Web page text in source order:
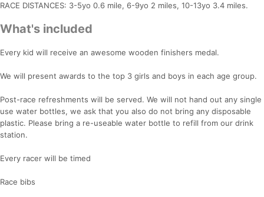
RACE DISTANCES: 3-5yo 0.6 mile, 6-9yo 2 miles, 10-13yo 3.4 miles.
What's included
Every kid will receive an awesome wooden finishers medal.
We will present awards to the top 3 girls and boys in each age group.
Post-race refreshments will be served. We will not hand out any single
use water bottles, we ask that you also do not bring any disposable
plastic. Please bring a re-useable water bottle to refill from our drink
station.
Every racer will be timed
Race bibs